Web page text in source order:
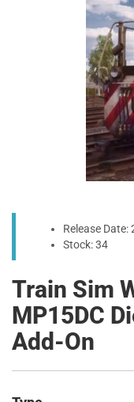
Release Date:
Stock: 34
Train Sim
MP15DC
Add-On